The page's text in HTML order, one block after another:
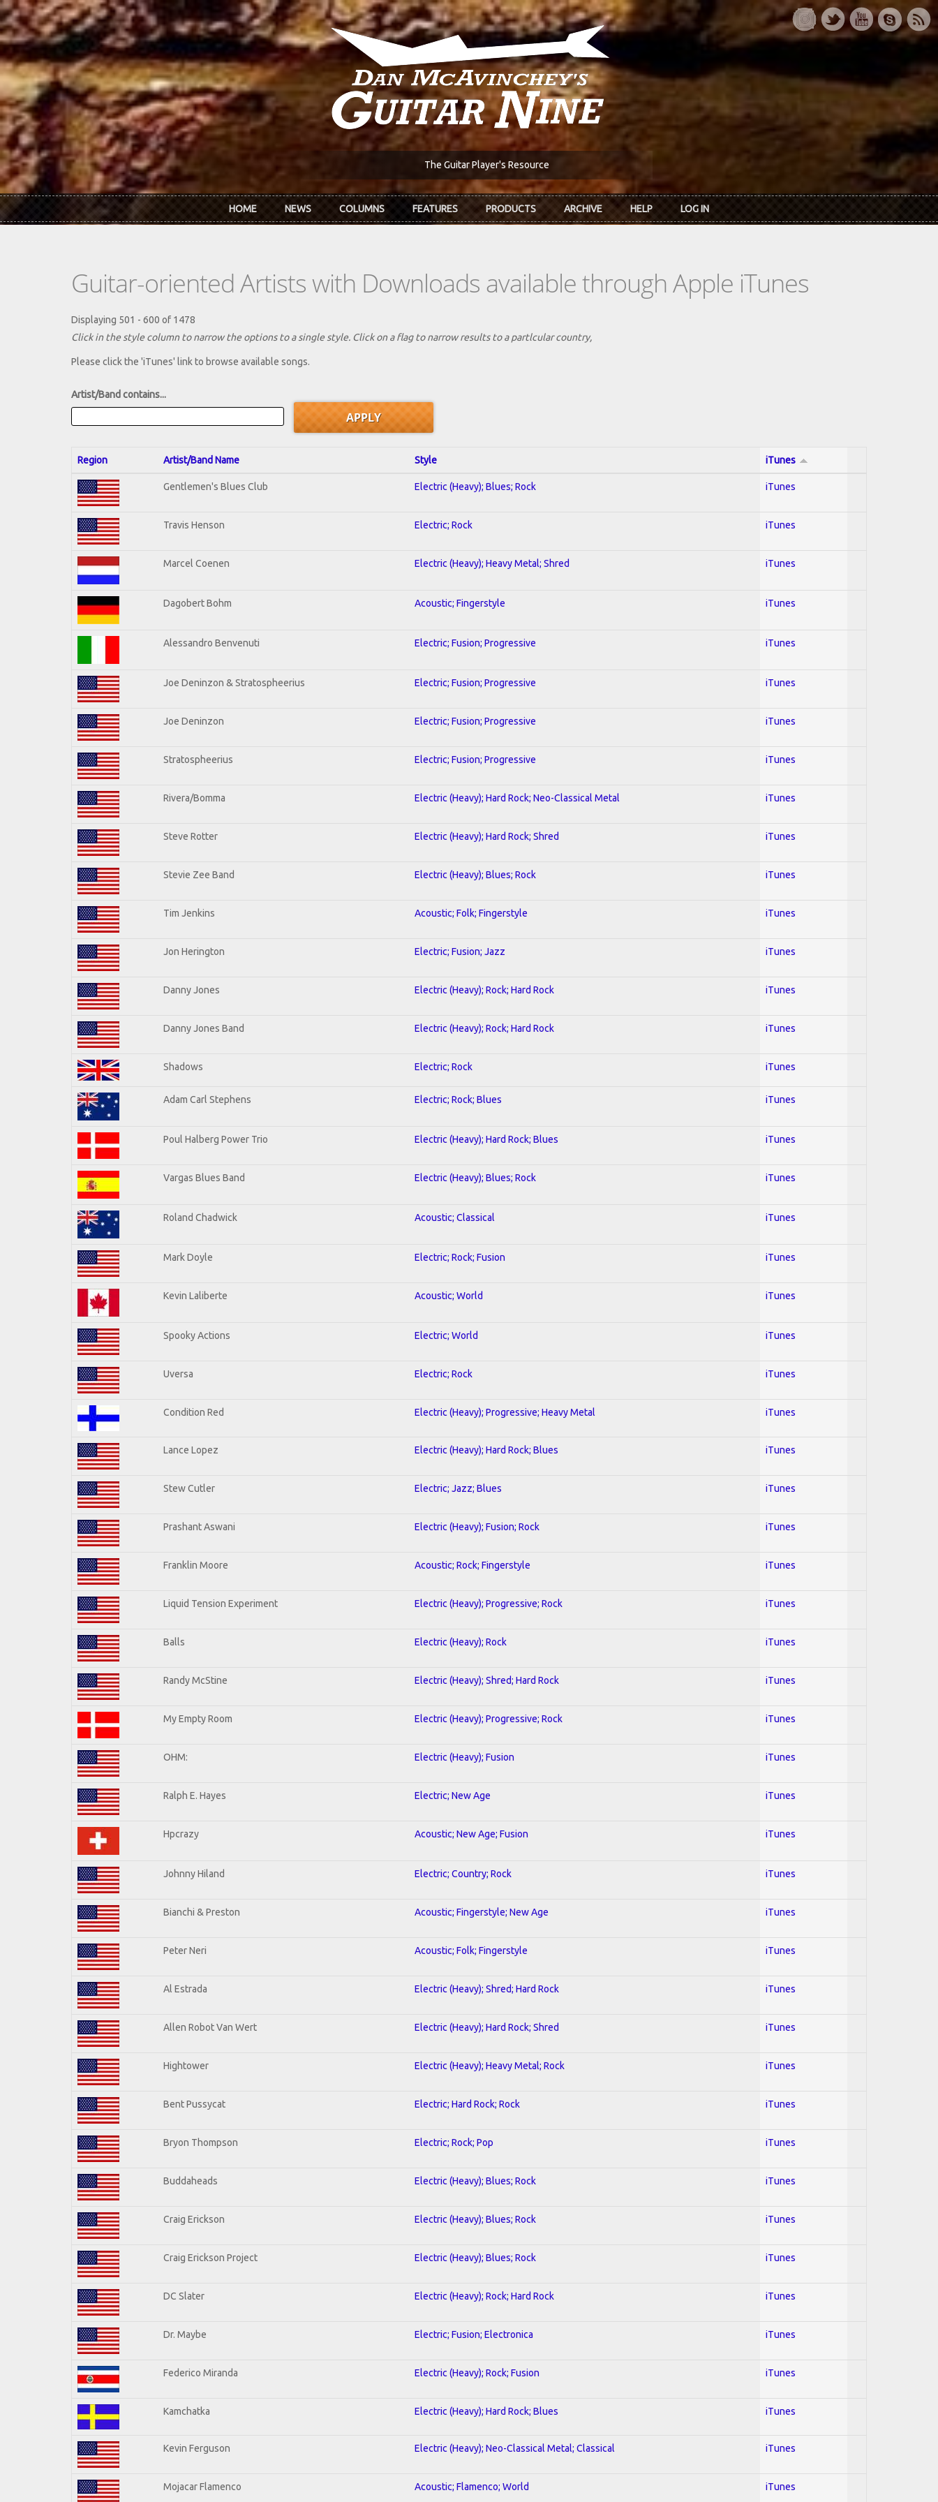
Skip to main content
The Guitar Player's Resource
HOME NEWS COLUMNS FEATURES PRODUCTS ARCHIVE HELP LOG IN
Guitar-oriented Artists with Downloads available through Apple iTunes
Displaying 501 - 600 of 1478
Click in the style column to narrow the options to a single style. Click on a flag to narrow results to a partlcular country,
Please click the 'iTunes' link to browse available songs.
Artist/Band contains...
Region Artist/Band Name Style iTunes
Gentlemen's Blues Club Electric (Heavy); Blues; Rock iTunes
Travis Henson Electric; Rock iTunes
Marcel Coenen Electric (Heavy); Heavy Metal; Shred iTunes
Dagobert Bohm Acoustic; Fingerstyle iTunes
Alessandro Benvenuti Electric; Fusion; Progressive iTunes
Joe Deninzon & Stratospheerius Electric; Fusion; Progressive iTunes
Joe Deninzon Electric; Fusion; Progressive iTunes
Stratospheerius Electric; Fusion; Progressive iTunes
Rivera/Bomma Electric (Heavy); Hard Rock; Neo-Classical Metal iTunes
Steve Rotter Electric (Heavy); Hard Rock; Shred iTunes
Stevie Zee Band Electric (Heavy); Blues; Rock iTunes
Tim Jenkins Acoustic; Folk; Fingerstyle iTunes
Jon Herington Electric; Fusion; Jazz iTunes
Danny Jones Electric (Heavy); Rock; Hard Rock iTunes
Danny Jones Band Electric (Heavy); Rock; Hard Rock iTunes
Shadows Electric; Rock iTunes
Adam Carl Stephens Electric; Rock; Blues iTunes
Poul Halberg Power Trio Electric (Heavy); Hard Rock; Blues iTunes
Vargas Blues Band Electric (Heavy); Blues; Rock iTunes
Roland Chadwick Acoustic; Classical iTunes
Mark Doyle Electric; Rock; Fusion iTunes
Kevin Laliberte Acoustic; World iTunes
Spooky Actions Electric; World iTunes
Uversa Electric; Rock iTunes
Condition Red Electric (Heavy); Progressive; Heavy Metal iTunes
Lance Lopez Electric (Heavy); Hard Rock; Blues iTunes
Stew Cutler Electric; Jazz; Blues iTunes
Prashant Aswani Electric (Heavy); Fusion; Rock iTunes
Franklin Moore Acoustic; Rock; Fingerstyle iTunes
Liquid Tension Experiment Electric (Heavy); Progressive; Rock iTunes
Balls Electric (Heavy); Rock iTunes
Randy McStine Electric (Heavy); Shred; Hard Rock iTunes
My Empty Room Electric (Heavy); Progressive; Rock iTunes
OHM: Electric (Heavy); Fusion iTunes
Ralph E. Hayes Electric; New Age iTunes
Hpcrazy Acoustic; New Age; Fusion iTunes
Johnny Hiland Electric; Country; Rock iTunes
Bianchi & Preston Acoustic; Fingerstyle; New Age iTunes
Peter Neri Acoustic; Folk; Fingerstyle iTunes
Al Estrada Electric (Heavy); Shred; Hard Rock iTunes
Allen Robot Van Wert Electric (Heavy); Hard Rock; Shred iTunes
Hightower Electric (Heavy); Heavy Metal; Rock iTunes
Bent Pussycat Electric; Hard Rock; Rock iTunes
Bryon Thompson Electric; Rock; Pop iTunes
Buddaheads Electric (Heavy); Blues; Rock iTunes
Craig Erickson Electric (Heavy); Blues; Rock iTunes
Craig Erickson Project Electric (Heavy); Blues; Rock iTunes
DC Slater Electric (Heavy); Rock; Hard Rock iTunes
Dr. Maybe Electric; Fusion; Electronica iTunes
Federico Miranda Electric (Heavy); Rock; Fusion iTunes
Kamchatka Electric (Heavy); Hard Rock; Blues iTunes
Kevin Ferguson Electric (Heavy); Neo-Classical Metal; Classical iTunes
Mojacar Flamenco Acoustic; Flamenco; World iTunes